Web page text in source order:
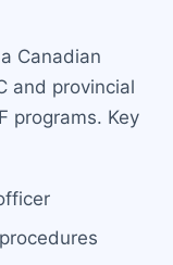
Canadian
and provincial
programs. Key